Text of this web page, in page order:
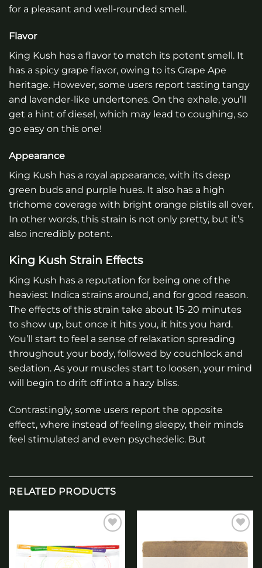
for a pleasant and well-rounded smell.
Flavor
King Kush has a flavor to match its potent smell. It
has a spicy grape flavor, owing to its Grape Ape
heritage. However, some users report tasting tangy
and lavender-like undertones. On the exhale, you’ll
get a hint of diesel, which may lead to coughing, so
go easy on this one!
Appearance
King Kush has a royal appearance, with its deep
green buds and purple hues. It also has a high
trichome coverage with bright orange pistils all over.
In other words, this strain is not only pretty, but it’s
also incredibly potent.
King Kush Strain Effects
King Kush has a reputation for being one of the
heaviest Indica strains around, and for good reason.
The effects of this strain take about 15-20 minutes
to show up, but once it hits you, it hits you hard.
You’ll start to feel a sense of relaxation spreading
throughout your body, followed by couchlock and
sedation. As your muscles start to loosen, your mind
will begin to drift off into a hazy bliss.
Contrastingly, some users report the opposite
effect, where instead of feeling sleepy, their minds
feel stimulated and even psychedelic. But
RELATED PRODUCTS
wishlist
Add to
wishlist